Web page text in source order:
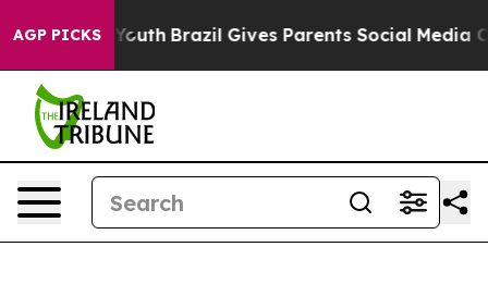
AGP PICKS
Youth Brazil Gives Parents Social Media Controls